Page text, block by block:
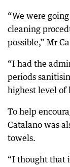
“We were
cleaning
possible,” Mr
“I had the
periods
highest level of
To help
Catalano was
towels.
“I thought that